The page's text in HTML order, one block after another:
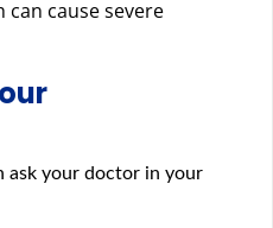
can cause severe
ask your doctor in your